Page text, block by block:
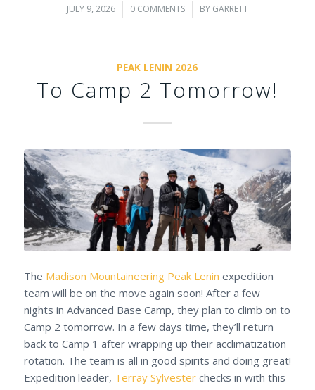
JULY 9, 2026
/ 0 COMMENTS
/ BY GARRETT
PEAK LENIN 2026
To Camp 2 Tomorrow!
The Madison Mountaineering Peak Lenin expedition
team will be on the move again soon! After a few
nights in Advanced Base Camp, they plan to climb on to
Camp 2 tomorrow. In a few days time, they’ll return
back to Camp 1 after wrapping up their acclimatization
rotation. The team is all in good spirits and doing great!
Expedition leader, Terray Sylvesterchecks in with this